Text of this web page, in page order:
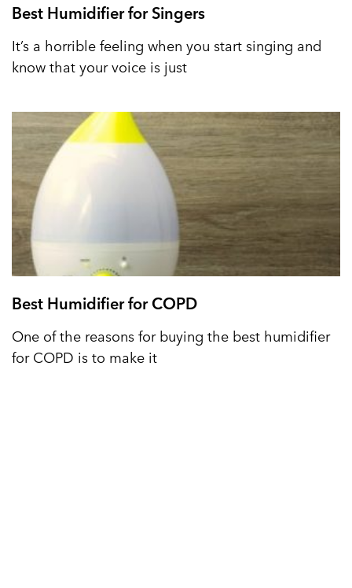
Best Humidifier for Singers
It’s a horrible feeling when you start singing and
know that your voice is just
Best Humidifier for COPD
One of the reasons for buying the best humidifier
for COPD is to make it